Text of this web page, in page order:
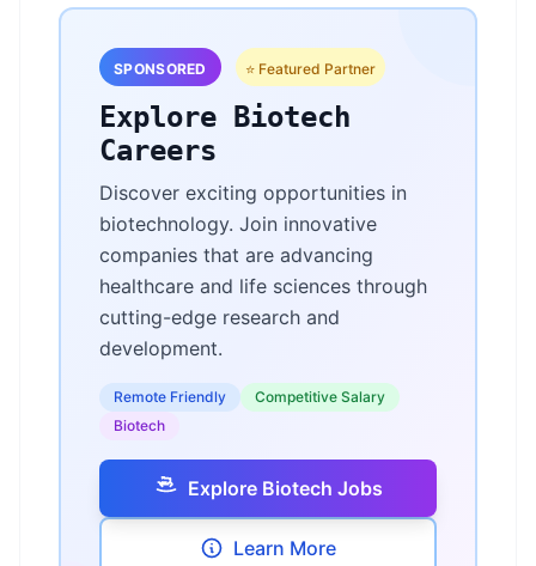
SPONSORED ⭐ Featured Partner
Explore Biotech
Careers
Discover exciting opportunities in
biotechnology. Join innovative
companies that are advancing
healthcare and life sciences through
cutting-edge research and
development.
Remote Friendly
Competitive Salary
Biotech
Explore Biotech Jobs
Learn More